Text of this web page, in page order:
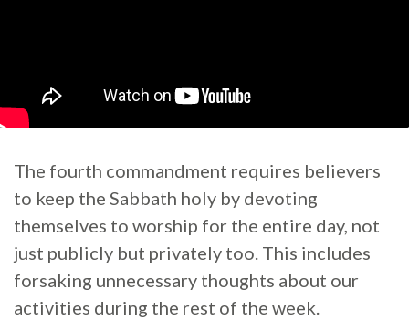
The fourth commandment requires believers
to keep the Sabbath holy by devoting
themselves to worship for the entire day, not
just publicly but privately too. This includes
forsaking unnecessary thoughts about our
activities during the rest of the week.